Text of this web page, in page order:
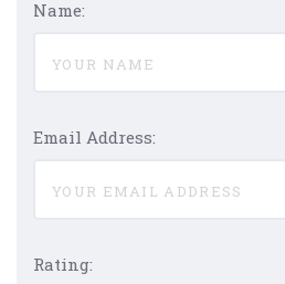
Name:
Email Address:
Rating: